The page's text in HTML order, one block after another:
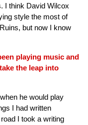
I think David Wilcox
style the most of
but now I know
playing music and
the leap into
he would play
I had written
I took a writing